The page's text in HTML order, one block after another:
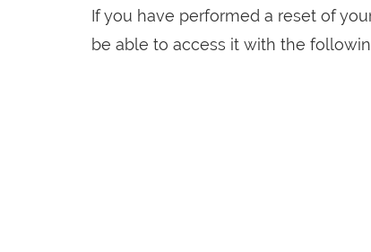
If you have performed a reset of
be able to access it with the